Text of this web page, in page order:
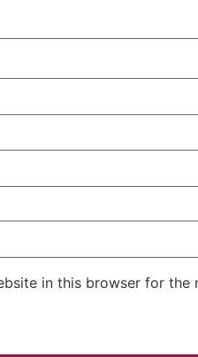
in this browser for the